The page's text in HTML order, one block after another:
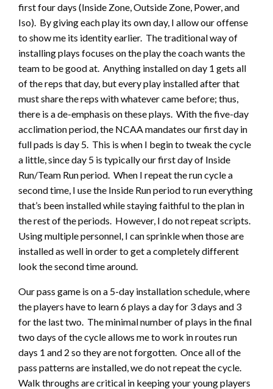
first four days (Inside Zone, Outside Zone, Power, and
Iso). By giving each play its own day, I allow our offense
to show me its identity earlier. The traditional way of
installing plays focuses on the play the coach wants the
team to be good at. Anything installed on day 1 gets all
of the reps that day, but every play installed after that
must share the reps with whatever came before; thus,
there is a de-emphasis on these plays. With the five-day
acclimation period, the NCAA mandates our first day in
full pads is day 5. This is when I begin to tweak the cycle
a little, since day 5 is typically our first day of Inside
Run/Team Run period. When I repeat the run cycle a
second time, I use the Inside Run period to run everything
that’s been installed while staying faithful to the plan in
the rest of the periods. However, I do not repeat scripts.
Using multiple personnel, I can sprinkle when those are
installed as well in order to get a completely different
look the second time around.
Our pass game is on a 5-day installation schedule, where
the players have to learn 6 plays a day for 3 days and 3
for the last two. The minimal number of plays in the final
two days of the cycle allows me to work in routes run
days 1 and 2 so they are not forgotten. Once all of the
pass patterns are installed, we do not repeat the cycle.
Walk throughs are critical in keeping your young players